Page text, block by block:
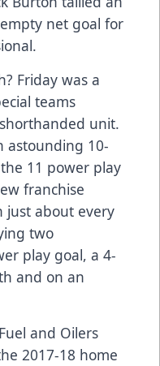
net goal for
Friday was a
teams
unit.
astounding 10-
11 power play
franchise
just about every
two
play goal, a 4-
and on an
and Oilers
2017-18 home